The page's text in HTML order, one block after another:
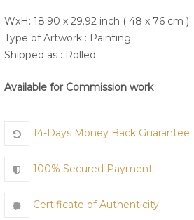
WxH: 18.90 x 29.92 inch ( 48 x 76 cm )
Type of Artwork : Painting
Shipped as : Rolled
Available for Commission work
14-Days Money Back Guarantee
100% Secured Payment
Certificate of Authenticity